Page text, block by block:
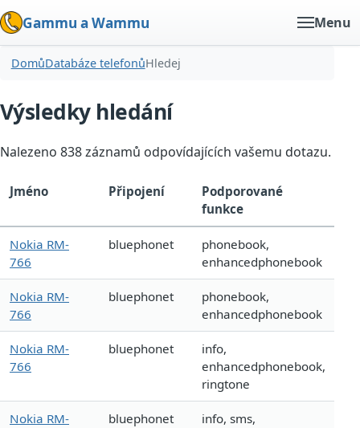
Gammu a Wammu Menu
DomůDatabáze telefonůHledej
Výsledky hledání
Nalezeno 838 záznamů odpovídajících vašemu dotazu.
Jméno Připojení
Podporované
funkce
Nokia RM-
766
bluephonet
phonebook,
enhancedphonebook
Nokia RM-
766
bluephonet
phonebook,
enhancedphonebook
Nokia RM-
766
bluephonet
info,
enhancedphonebook,
ringtone
Nokia RM-
bluephonet
info, sms,